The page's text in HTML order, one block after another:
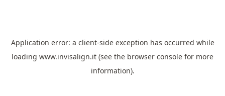
Application error: a client-side exception has occurred while
loading www.invisalign.it (see the browser console for more
information).